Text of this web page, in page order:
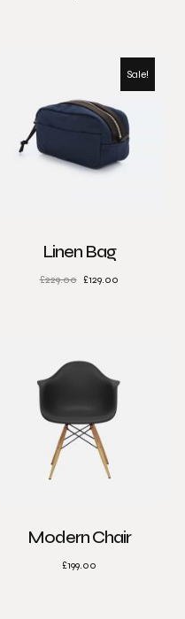
Sale!
Linen Bag
£229.00 £129.00
Modern Chair
£199.00